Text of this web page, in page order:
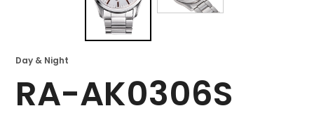
Day & Night
RA-AK0306S